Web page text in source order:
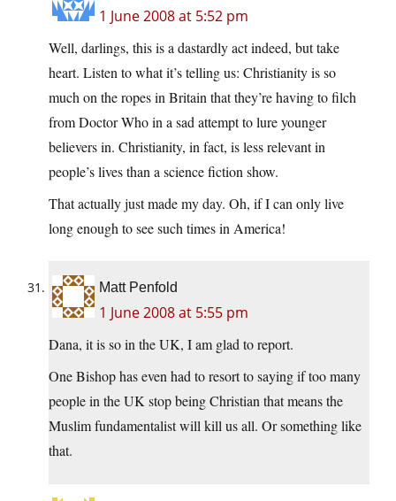
1 June 2008 at 5:52 pm
Well, darlings, this is a dastardly act indeed, but take
heart. Listen to what it’s telling us: Christianity is so
much on the ropes in Britain that they’re having to filch
from Doctor Who in a sad attempt to lure younger
believers in. Christianity, in fact, is less relevant in
people’s lives than a science fiction show.
That actually just made my day. Oh, if I can only live
long enough to see such times in America!
Matt Penfold
1 June 2008 at 5:55 pm
Dana, it is so in the UK, I am glad to report.
One Bishop has even had to resort to saying if too many
people in the UK stop being Christian that means the
Muslim fundamentalist will kill us all. Or something like
that.